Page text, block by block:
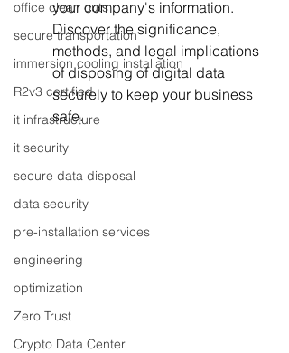
office clean outs
secure transportation
immersion cooling installation
R2v3 certified
it infrastructure
it security
secure data disposal
data security
pre-installation services
engineering
optimization
Zero Trust
Crypto Data Center
your company's information.
Discover the significance,
methods, and legal implications
of disposing of digital data
securely to keep your business
safe.